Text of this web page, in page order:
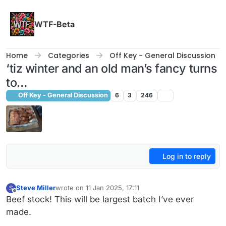
WTF-Beta
Home Categories Off Key - General Discussion
‘tiz winter and an old man’s fancy turns
to…
Off Key - General Discussion 6 3 246
Log in to reply
S
Offline
Steve Millerwrote on 11 Jan 2025, 17:11
last edited by
Beef stock! This will be largest batch I’ve ever
made.